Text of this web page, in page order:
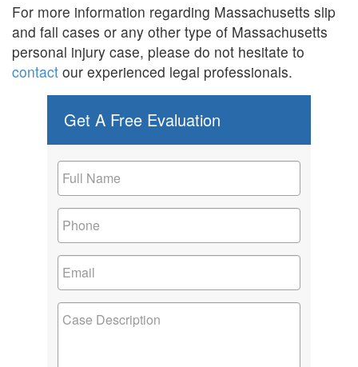
For more information regarding Massachusetts slip
and fall cases or any other type of Massachusetts
personal injury case, please do not hesitate to
contact our experienced legal professionals.
Get A Free Evaluation